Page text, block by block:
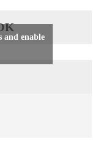
and enable